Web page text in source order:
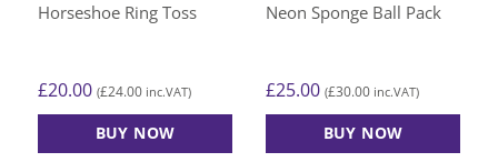
Horseshoe Ring Toss
£20.00 (£24.00 inc.VAT)
BUY NOW
Neon Sponge Ball Pack
£25.00 (£30.00 inc.VAT)
BUY NOW